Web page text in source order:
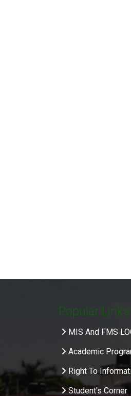
Popular Links
MIS And FMS
Academic
Right To
Student's Corner